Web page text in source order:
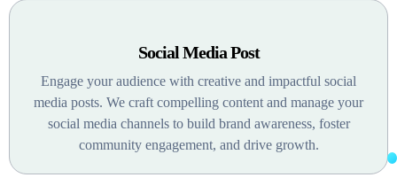
Social Media Post
Engage your audience with creative and impactful social
media posts. We craft compelling content and manage your
social media channels to build brand awareness, foster
community engagement, and drive growth.